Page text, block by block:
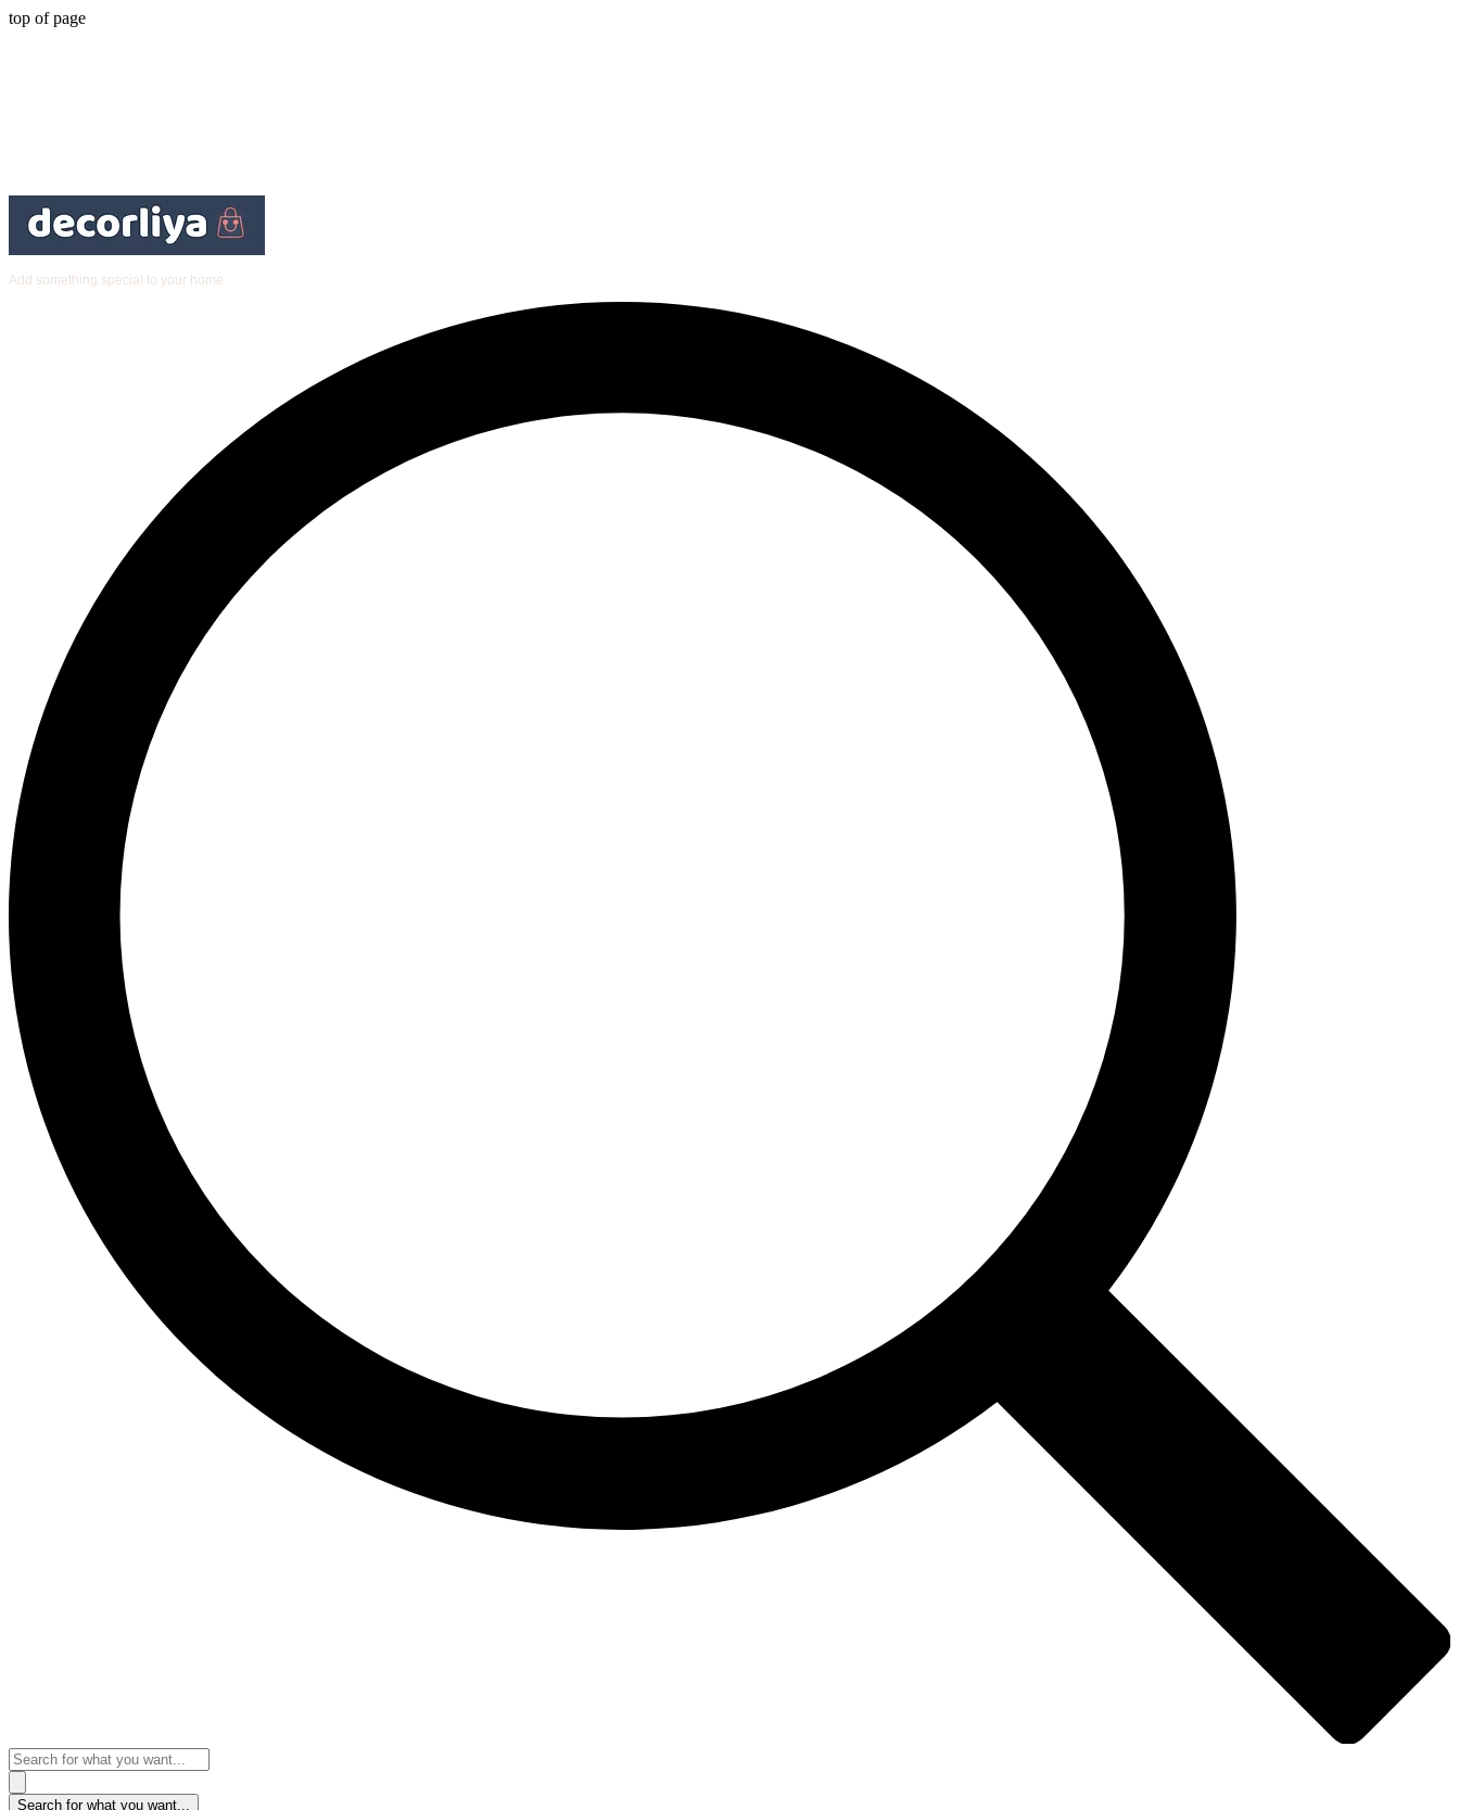
top of page
Add something special to your home